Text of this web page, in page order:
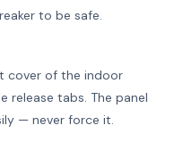
to be safe.
cover of the indoor
release tabs. The panel
— never force it.